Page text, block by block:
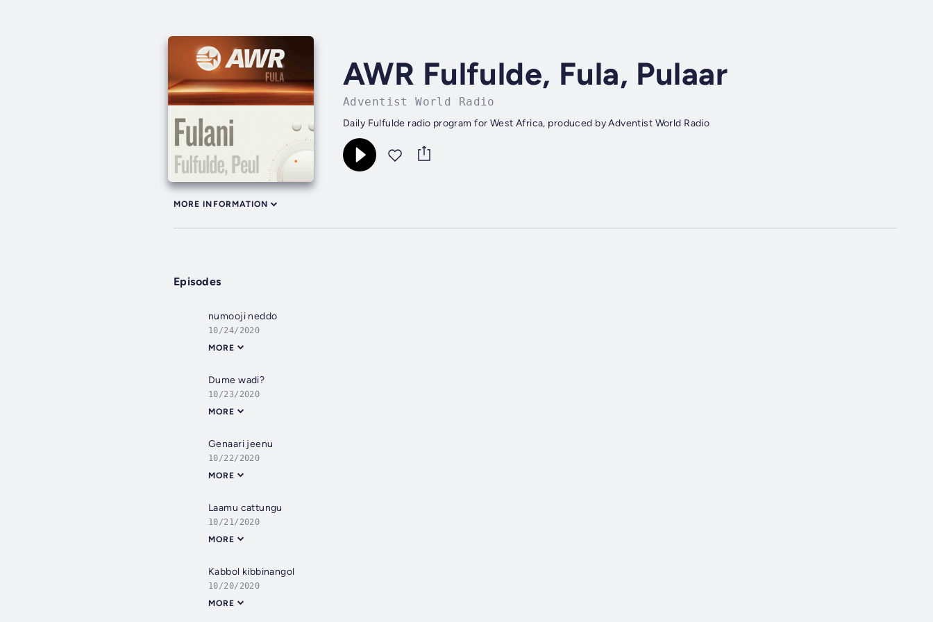
AWR Fulfulde, Fula, Pulaar
Adventist World Radio
Daily Fulfulde radio program for West Africa, produced by Adventist World Radio
MORE INFORMATION
Episodes
numooji neddo
10/24/2020
MORE
Dume wadi?
10/23/2020
MORE
Genaari jeenu
10/22/2020
MORE
Laamu cattungu
10/21/2020
MORE
Kabbol kibbinangol
10/20/2020
MORE